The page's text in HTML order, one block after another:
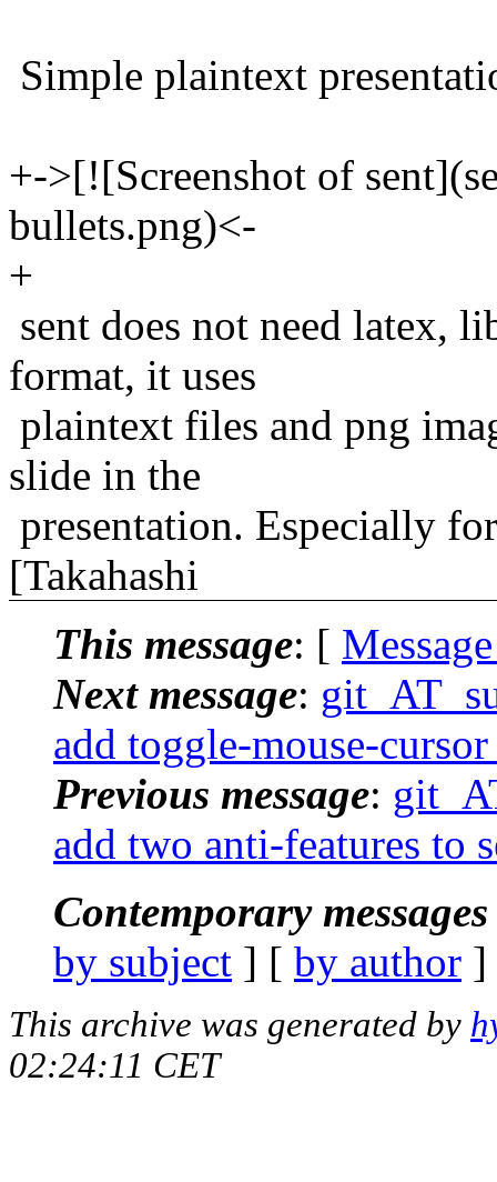
Simple plaintext
+->[![Screenshot of
bullets.png)<-
+
sent does not need latex,
format, it uses
plaintext files and png
slide in the
presentation. Especially
[Takahashi
This message: [
Next message:
add toggle-mouse-
Previous message:
add two anti-features to
Contemporary
by subject ] [ by author
This archive was generated by
02:24:11 CET